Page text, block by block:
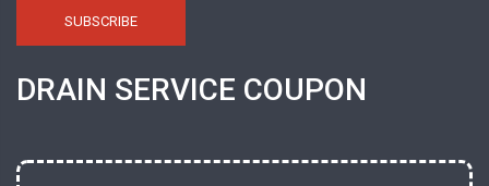
DRAIN SERVICE COUPON